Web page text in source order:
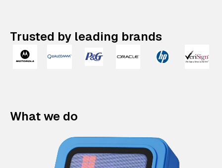
Trusted by leading brands
What we do